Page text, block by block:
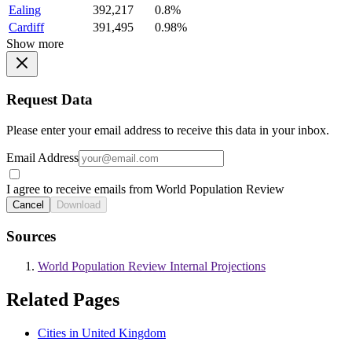
Ealing
392,217
0.8%
Cardiff
391,495
0.98%
Show more
Request Data
Please enter your email address to receive this data in your inbox.
Email Address
I agree to receive emails from World Population Review
Cancel Download
Sources
World Population Review Internal Projections
Related Pages
Cities in United Kingdom